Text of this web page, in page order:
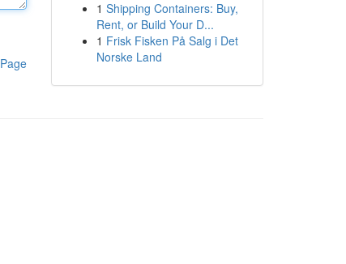
1 Shipping Containers: Buy,
Rent, or Build Your D...
1 Frisk Fisken På Salg i Det
Norske Land